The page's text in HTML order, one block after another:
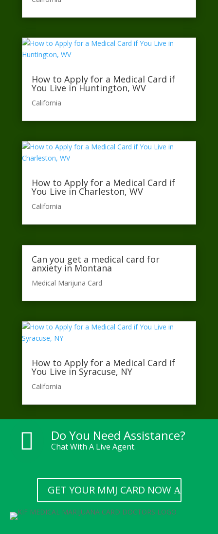
How to Apply for a Medical Card if
You Live in Huntington, WV
California​
How to Apply for a Medical Card if
You Live in Charleston, WV
California​
Can you get a medical card for
anxiety in Montana
Medical Marijuna Card
How to Apply for a Medical Card if
You Live in Syracuse, NY
California​
 Do You Need Assistance?
Chat With A Live Agent.
GET YOUR MMJ CARD NOW